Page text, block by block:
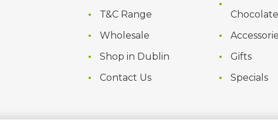
T&C Range
Wholesale
Shop in Dublin
Contact Us
Gifts
Specials